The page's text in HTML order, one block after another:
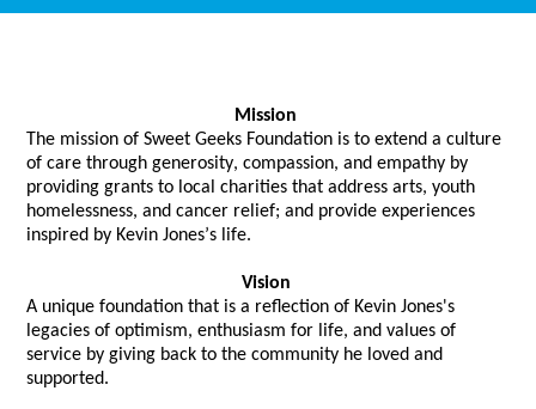
Mission
The mission of Sweet Geeks Foundation is to extend a culture
of care through generosity, compassion, and empathy by
providing grants to local charities that address arts, youth
homelessness, and cancer relief; and provide experiences
inspired by Kevin Jones’s life.
Vision
A unique foundation that is a reflection of Kevin Jones's
legacies of optimism, enthusiasm for life, and values of
service by giving back to the community he loved and
supported.